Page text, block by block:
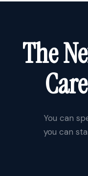
The
You can
you can